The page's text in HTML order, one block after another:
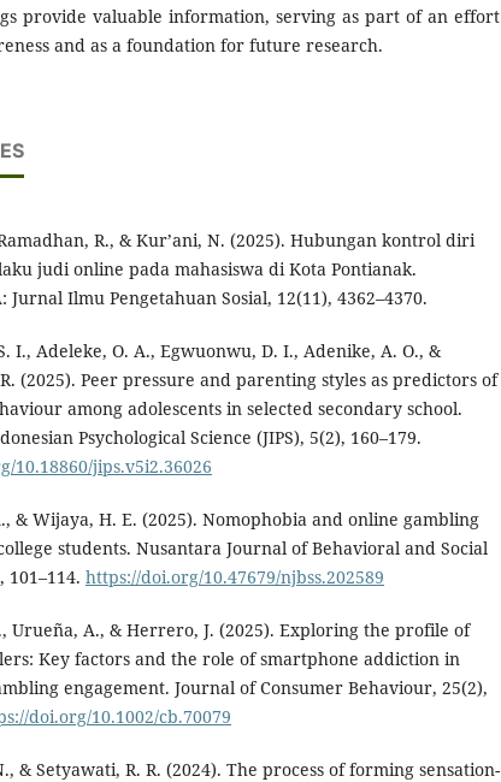
provide valuable information, serving as part of an effort
and as a foundation for future research.
R., & Kur’ani, N. (2025). Hubungan kontrol diri
judi online pada mahasiswa di Kota Pontianak.
Jurnal Ilmu Pengetahuan Sosial, 12(11), 4362–4370.
I., Adeleke, O. A., Egwuonwu, D. I., Adenike, A. O., &
(2025). Peer pressure and parenting styles as predictors of
among adolescents in selected secondary school.
Psychological Science (JIPS), 5(2), 160–179.
10.18860/jips.v5i2.36026
& Wijaya, H. E. (2025). Nomophobia and online gambling
students. Nusantara Journal of Behavioral and Social
101–114. https://doi.org/10.47679/njbss.202589
Urueña, A., & Herrero, J. (2025). Exploring the profile of
Key factors and the role of smartphone addiction in
engagement. Journal of Consumer Behaviour, 25(2),
doi.org/10.1002/cb.70079
& Setyawati, R. R. (2024). The process of forming sensation-